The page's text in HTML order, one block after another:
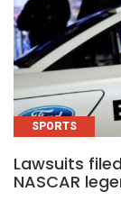
SPORTS
Lawsuits
NASCAR